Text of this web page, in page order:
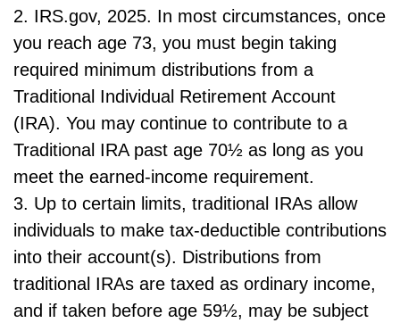
2. IRS.gov, 2025. In most circumstances, once
you reach age 73, you must begin taking
required minimum distributions from a
Traditional Individual Retirement Account
(IRA). You may continue to contribute to a
Traditional IRA past age 70½ as long as you
meet the earned-income requirement.
3. Up to certain limits, traditional IRAs allow
individuals to make tax-deductible contributions
into their account(s). Distributions from
traditional IRAs are taxed as ordinary income,
and if taken before age 59½, may be subject